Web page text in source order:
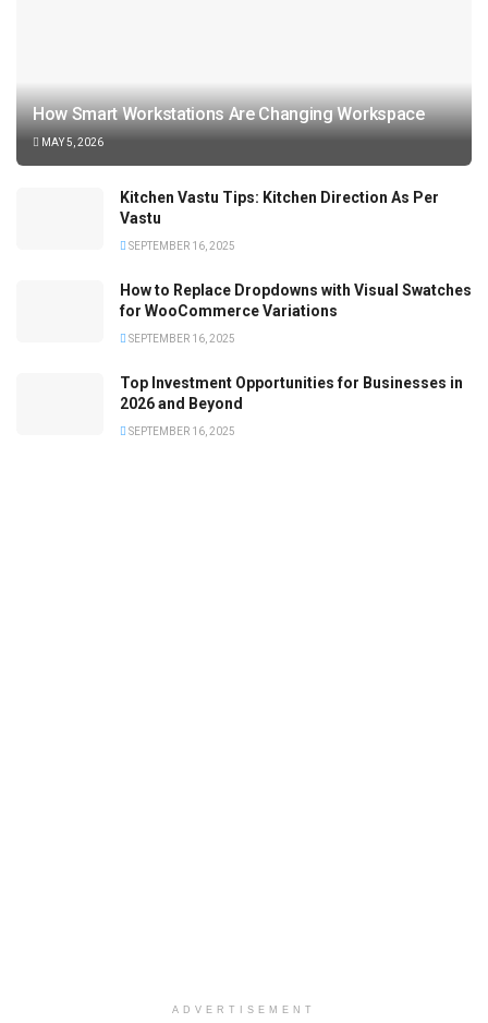
How Smart Workstations Are Changing Workspace
MAY 5, 2026
Kitchen Vastu Tips: Kitchen Direction As Per
Vastu
SEPTEMBER 16, 2025
How to Replace Dropdowns with Visual Swatches
for WooCommerce Variations
SEPTEMBER 16, 2025
Top Investment Opportunities for Businesses in
2026 and Beyond
SEPTEMBER 16, 2025
ADVERTISEMENT